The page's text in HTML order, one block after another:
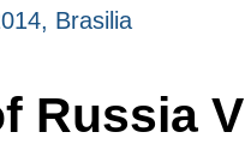
Brasilia
Russia